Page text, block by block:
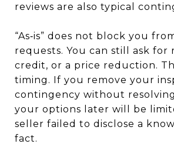
reviews are also typical
“As‑is” does not block you
requests. You can still ask for
credit, or a price reduction.
timing. If you remove your
contingency without
your options later will be
seller failed to disclose a
fact.